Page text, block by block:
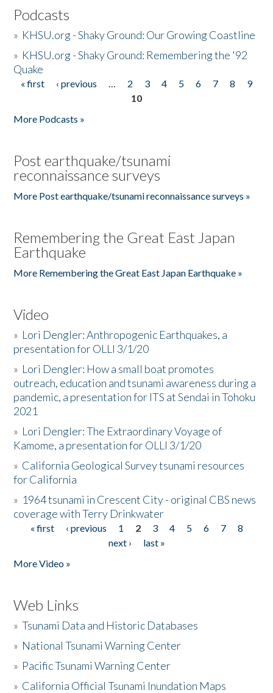
Podcasts
» KHSU.org - Shaky Ground: Our Growing Coastline
» KHSU.org - Shaky Ground: Remembering the '92
Quake
Pages
« first ‹ previous … 2 3 4 5 6 7 8
9
10
More Podcasts »
Post earthquake/tsunami
reconnaissance surveys
More Post earthquake/tsunami reconnaissance surveys »
Remembering the Great East Japan
Earthquake
More Remembering the Great East Japan Earthquake »
Video
» Lori Dengler: Anthropogenic Earthquakes, a
presentation for OLLI 3/1/20
» Lori Dengler: How a small boat promotes
outreach, education and tsunami awareness during a
pandemic, a presentation for ITS at Sendai in Tohoku
2021
» Lori Dengler: The Extraordinary Voyage of
Kamome, a presentation for OLLI 3/1/20
» California Geological Survey tsunami resources
for California
» 1964 tsunami in Crescent City - original CBS news
coverage with Terry Drinkwater
Pages
« first ‹ previous 1 2 3 4 5 6 7
8
next ›
last »
More Video »
Web Links
»Tsunami Data and Historic Databases
» National Tsunami Warning Center
» Pacific Tsunami Warning Center
» California Official Tsunami Inundation Maps